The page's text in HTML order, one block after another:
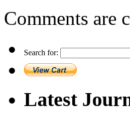
Comments are
Search for:
Latest